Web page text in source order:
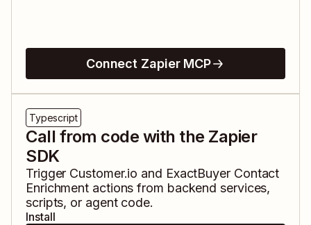
Connect Zapier MCP
Typescript
Call from code with the Zapier
SDK
Trigger Customer.io and ExactBuyer Contact
Enrichment actions from backend services,
scripts, or agent code.
Install